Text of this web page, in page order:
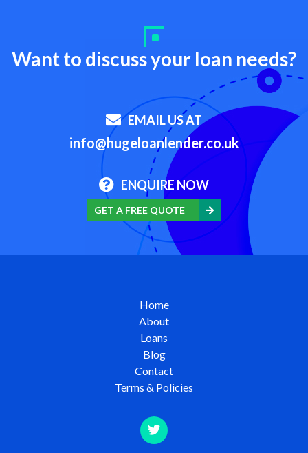
Want to discuss your loan needs?
EMAIL US AT
info@hugeloanlender.co.uk
ENQUIRE NOW
GET A FREE QUOTE
Home
About
Loans
Blog
Contact
Terms & Policies